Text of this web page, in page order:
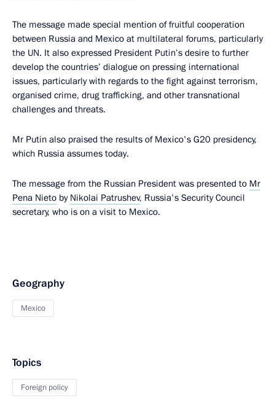
The message made special mention of fruitful cooperation
between Russia and Mexico at multilateral forums, particularly
the UN. It also expressed President Putin’s desire to further
develop the countries’ dialogue on pressing international
issues, particularly with regards to the fight against terrorism,
organised crime, drug trafficking, and other transnational
challenges and threats.
Mr Putin also praised the results of Mexico's G20 presidency,
which Russia assumes today.
The message from the Russian President was presented to Mr
Pena Nieto by Nikolai Patrushev, Russia's Security Council
secretary, who is on a visit to Mexico.
Geography
Mexico
Topics
Foreign policy